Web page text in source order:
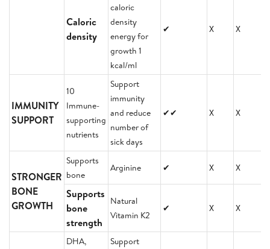
Caloric
density
caloric
density
energy for
growth 1
kcal/ml
✔ X X
IMMUNITY
SUPPORT
10
Immune-
supporting
nutrients
Support
immunity
and reduce
number of
sick days
✔✔ X X
STRONGER
BONE
GROWTH
Supports
bone
Arginine ✔ X X
Supports
bone
strength
Natural
Vitamin K2
✔ X X
DHA,
Support